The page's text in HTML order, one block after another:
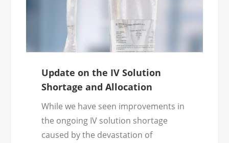
Update on the IV Solution
Shortage and Allocation
While we have seen improvements in
the ongoing IV solution shortage
caused by the devastation of